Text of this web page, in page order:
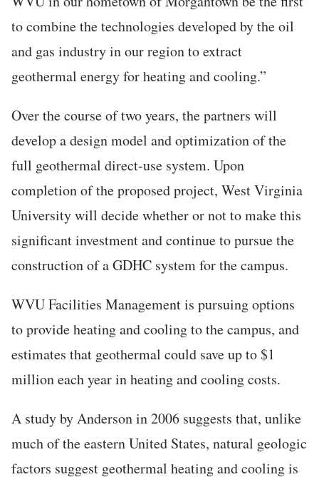
to combine the technologies developed by the oil
and gas industry in our region to extract
geothermal energy for heating and cooling.”
Over the course of two years, the partners will
develop a design model and optimization of the
full geothermal direct-use system. Upon
completion of the proposed project, West Virginia
University will decide whether or not to make this
significant investment and continue to pursue the
construction of a GDHC system for the campus.
WVU Facilities Management is pursuing options
to provide heating and cooling to the campus, and
estimates that geothermal could save up to $1
million each year in heating and cooling costs.
A study by Anderson in 2006 suggests that, unlike
much of the eastern United States, natural geologic
factors suggest geothermal heating and cooling is